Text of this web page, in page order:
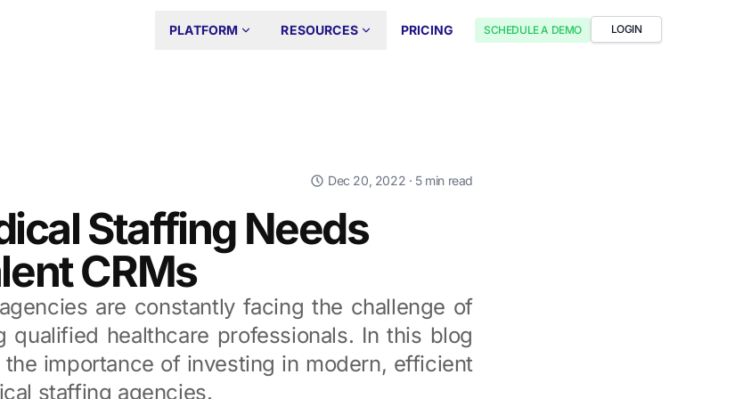
PLATFORM RESOURCES PRICING SCHEDULE A DEMO LOGIN
Dec 20, 2022 · 5 min read
Staffing Needs
CRMs
are constantly facing the challenge of
qualified healthcare professionals. In this blog
importance of investing in modern, efficient
staffing agencies.